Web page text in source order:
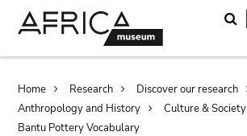
Breadcrumb
Home Research Discover our research
Anthropology and History
Culture & Society
Bantu Pottery Vocabulary